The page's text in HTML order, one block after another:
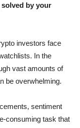
by your
investors face
In the
vast amounts of
be overwhelming.
sentiment
consuming task that